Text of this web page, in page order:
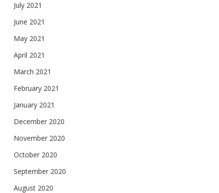
July 2021
June 2021
May 2021
April 2021
March 2021
February 2021
January 2021
December 2020
November 2020
October 2020
September 2020
August 2020